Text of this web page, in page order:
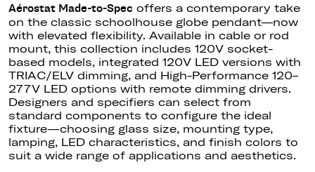
Aérostat Made-to-Spec offers a contemporary take
on the classic schoolhouse globe pendant—now
with elevated flexibility. Available in cable or rod
mount, this collection includes 120V socket-
based models, integrated 120V LED versions with
TRIAC/ELV dimming, and High-Performance 120–
277V LED options with remote dimming drivers.
Designers and specifiers can select from
standard components to configure the ideal
fixture—choosing glass size, mounting type,
lamping, LED characteristics, and finish colors to
suit a wide range of applications and aesthetics.